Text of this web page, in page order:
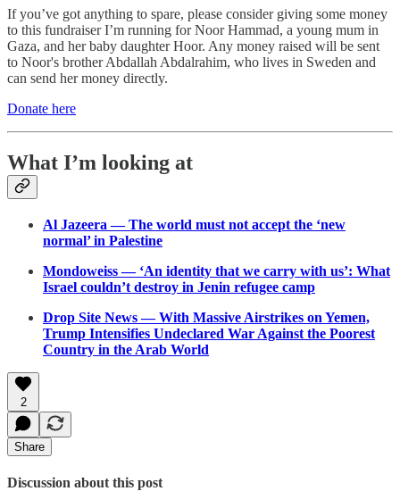
If you’ve got anything to spare, please consider giving some money
to this fundraiser I’m running for Noor Hammad, a young mum in
Gaza, and her baby daughter Hoor. Any money raised will be sent
to Noor's brother Abdallah Abdalrahim, who lives in Sweden and
can send her money directly.
Donate here
What I’m looking at
Al Jazeera — The world must not accept the ‘new
normal’ in Palestine
Mondoweiss — ‘An identity that we carry with us’: What
Israel couldn’t destroy in Jenin refugee camp
Drop Site News — With Massive Airstrikes on Yemen,
Trump Intensifies Undeclared War Against the Poorest
Country in the Arab World
2
Share
Discussion about this post